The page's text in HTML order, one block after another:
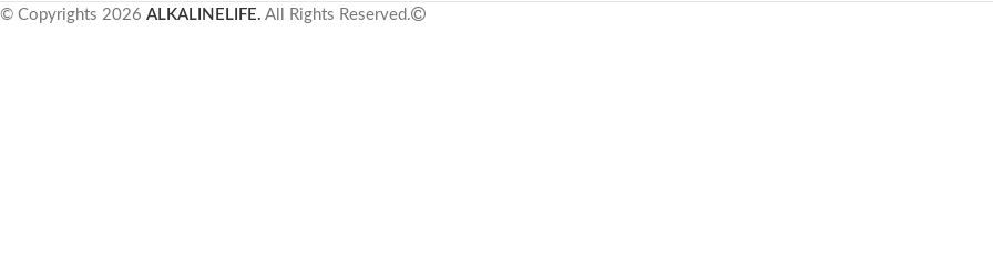
© Copyrights 2026 ALKALINELIFE. All Rights Reserved.